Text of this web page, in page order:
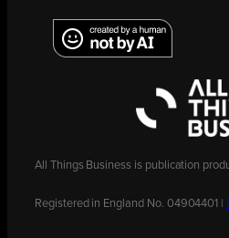
All Things Business is publication
Registered in England No. 04904401 |